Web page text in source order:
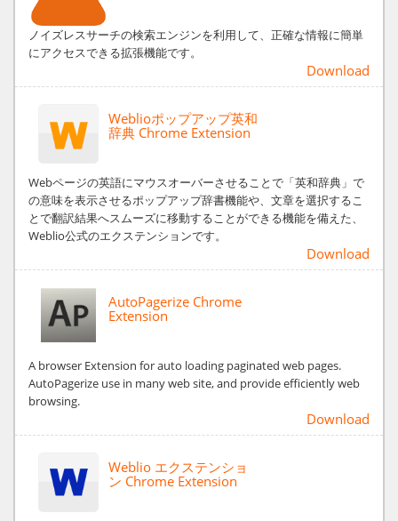
ノイズレスサーチの検索エンジンを利用して、正確な情報に簡単
にアクセスできる拡張機能です。
Download
Weblioポップアップ英和
辞典 Chrome Extension
Webページの英語にマウスオーバーさせることで「英和辞典」で
の意味を表示させるポップアップ辞書機能や、文章を選択するこ
とで翻訳結果へスムーズに移動することができる機能を備えた、
Weblio公式のエクステンションです。
Download
AutoPagerize Chrome
Extension
A browser Extension for auto loading paginated web pages.
AutoPagerize use in many web site, and provide efficiently web
browsing.
Download
Weblio エクステンショ
ン Chrome Extension